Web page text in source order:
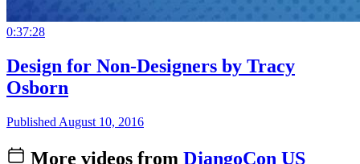
0:37:28
Design for Non-Designers by Tracy
Osborn
Published August 10, 2016
More videos from DjangoCon US